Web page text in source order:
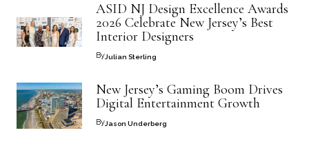
ASID NJ Design Excellence Awards
2026 Celebrate New Jersey’s Best
Interior Designers
ByJulian Sterling
New Jersey’s Gaming Boom Drives
Digital Entertainment Growth
ByJason Underberg